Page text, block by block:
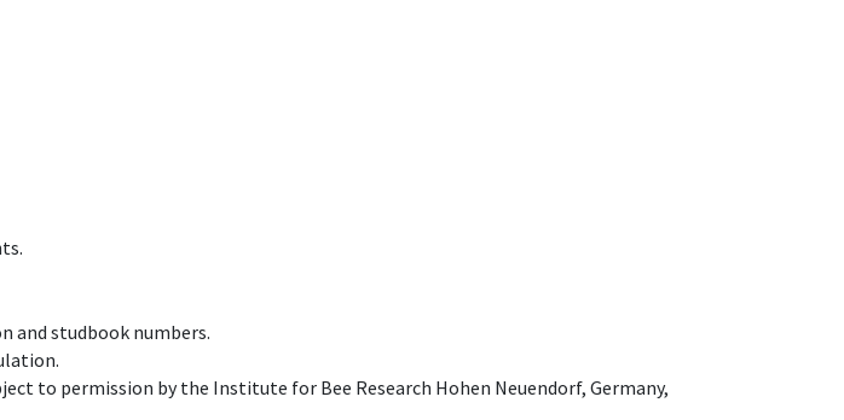
and studbook numbers.
to permission by the Institute for Bee Research Hohen Neuendorf, Germany,